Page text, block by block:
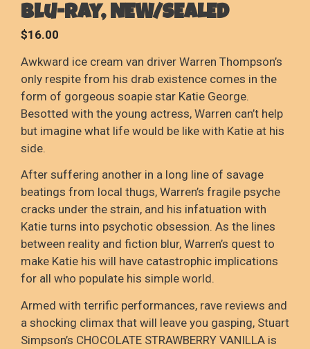
Blu-Ray, NEW/SEALED
$16.00
Awkward ice cream van driver Warren Thompson’s
only respite from his drab existence comes in the
form of gorgeous soapie star Katie George.
Besotted with the young actress, Warren can’t help
but imagine what life would be like with Katie at his
side.
After suffering another in a long line of savage
beatings from local thugs, Warren’s fragile psyche
cracks under the strain, and his infatuation with
Katie turns into psychotic obsession. As the lines
between reality and fiction blur, Warren’s quest to
make Katie his will have catastrophic implications
for all who populate his simple world.
Armed with terrific performances, rave reviews and
a shocking climax that will leave you gasping, Stuart
Simpson’s CHOCOLATE STRAWBERRY VANILLA is